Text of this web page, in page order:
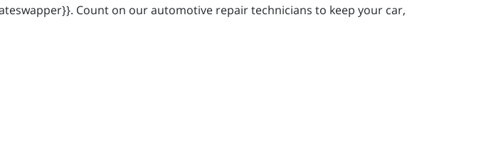
Count on our automotive repair technicians to keep your car,